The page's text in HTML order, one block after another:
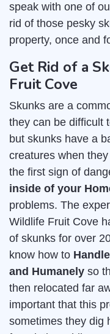
speak with one of
rid of those pesky
property, once and
Get Rid of a
Fruit Cove
Skunks are a
they can be difficult
but skunks have a
creatures when
the first sign of
inside of your
problems. The
Wildlife Fruit Cove
of skunks for over
know how to
and Humanely so
then relocated far
important that this
sometimes they dig